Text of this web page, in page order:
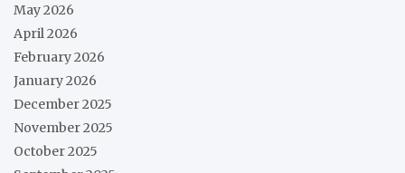
May 2026
April 2026
February 2026
January 2026
December 2025
November 2025
October 2025